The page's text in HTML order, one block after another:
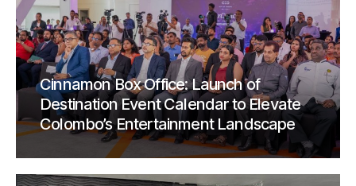
Cinnamon Box Office: Launch of
Destination Event Calendar to Elevate
Colombo’s Entertainment Landscape